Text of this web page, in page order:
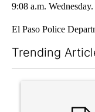
9:08 a.m. Wednesday.
El Paso Police
Trending
A trending article